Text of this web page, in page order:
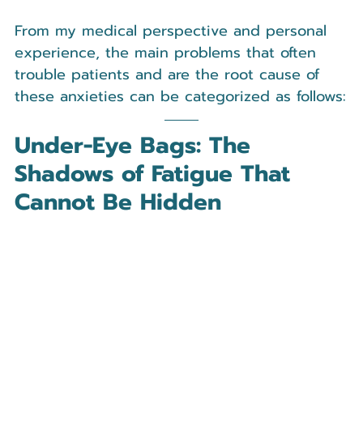
From my medical perspective and personal
experience, the main problems that often
trouble patients and are the root cause of
these anxieties can be categorized as follows:
Under-Eye Bags: The
Shadows of Fatigue That
Cannot Be Hidden